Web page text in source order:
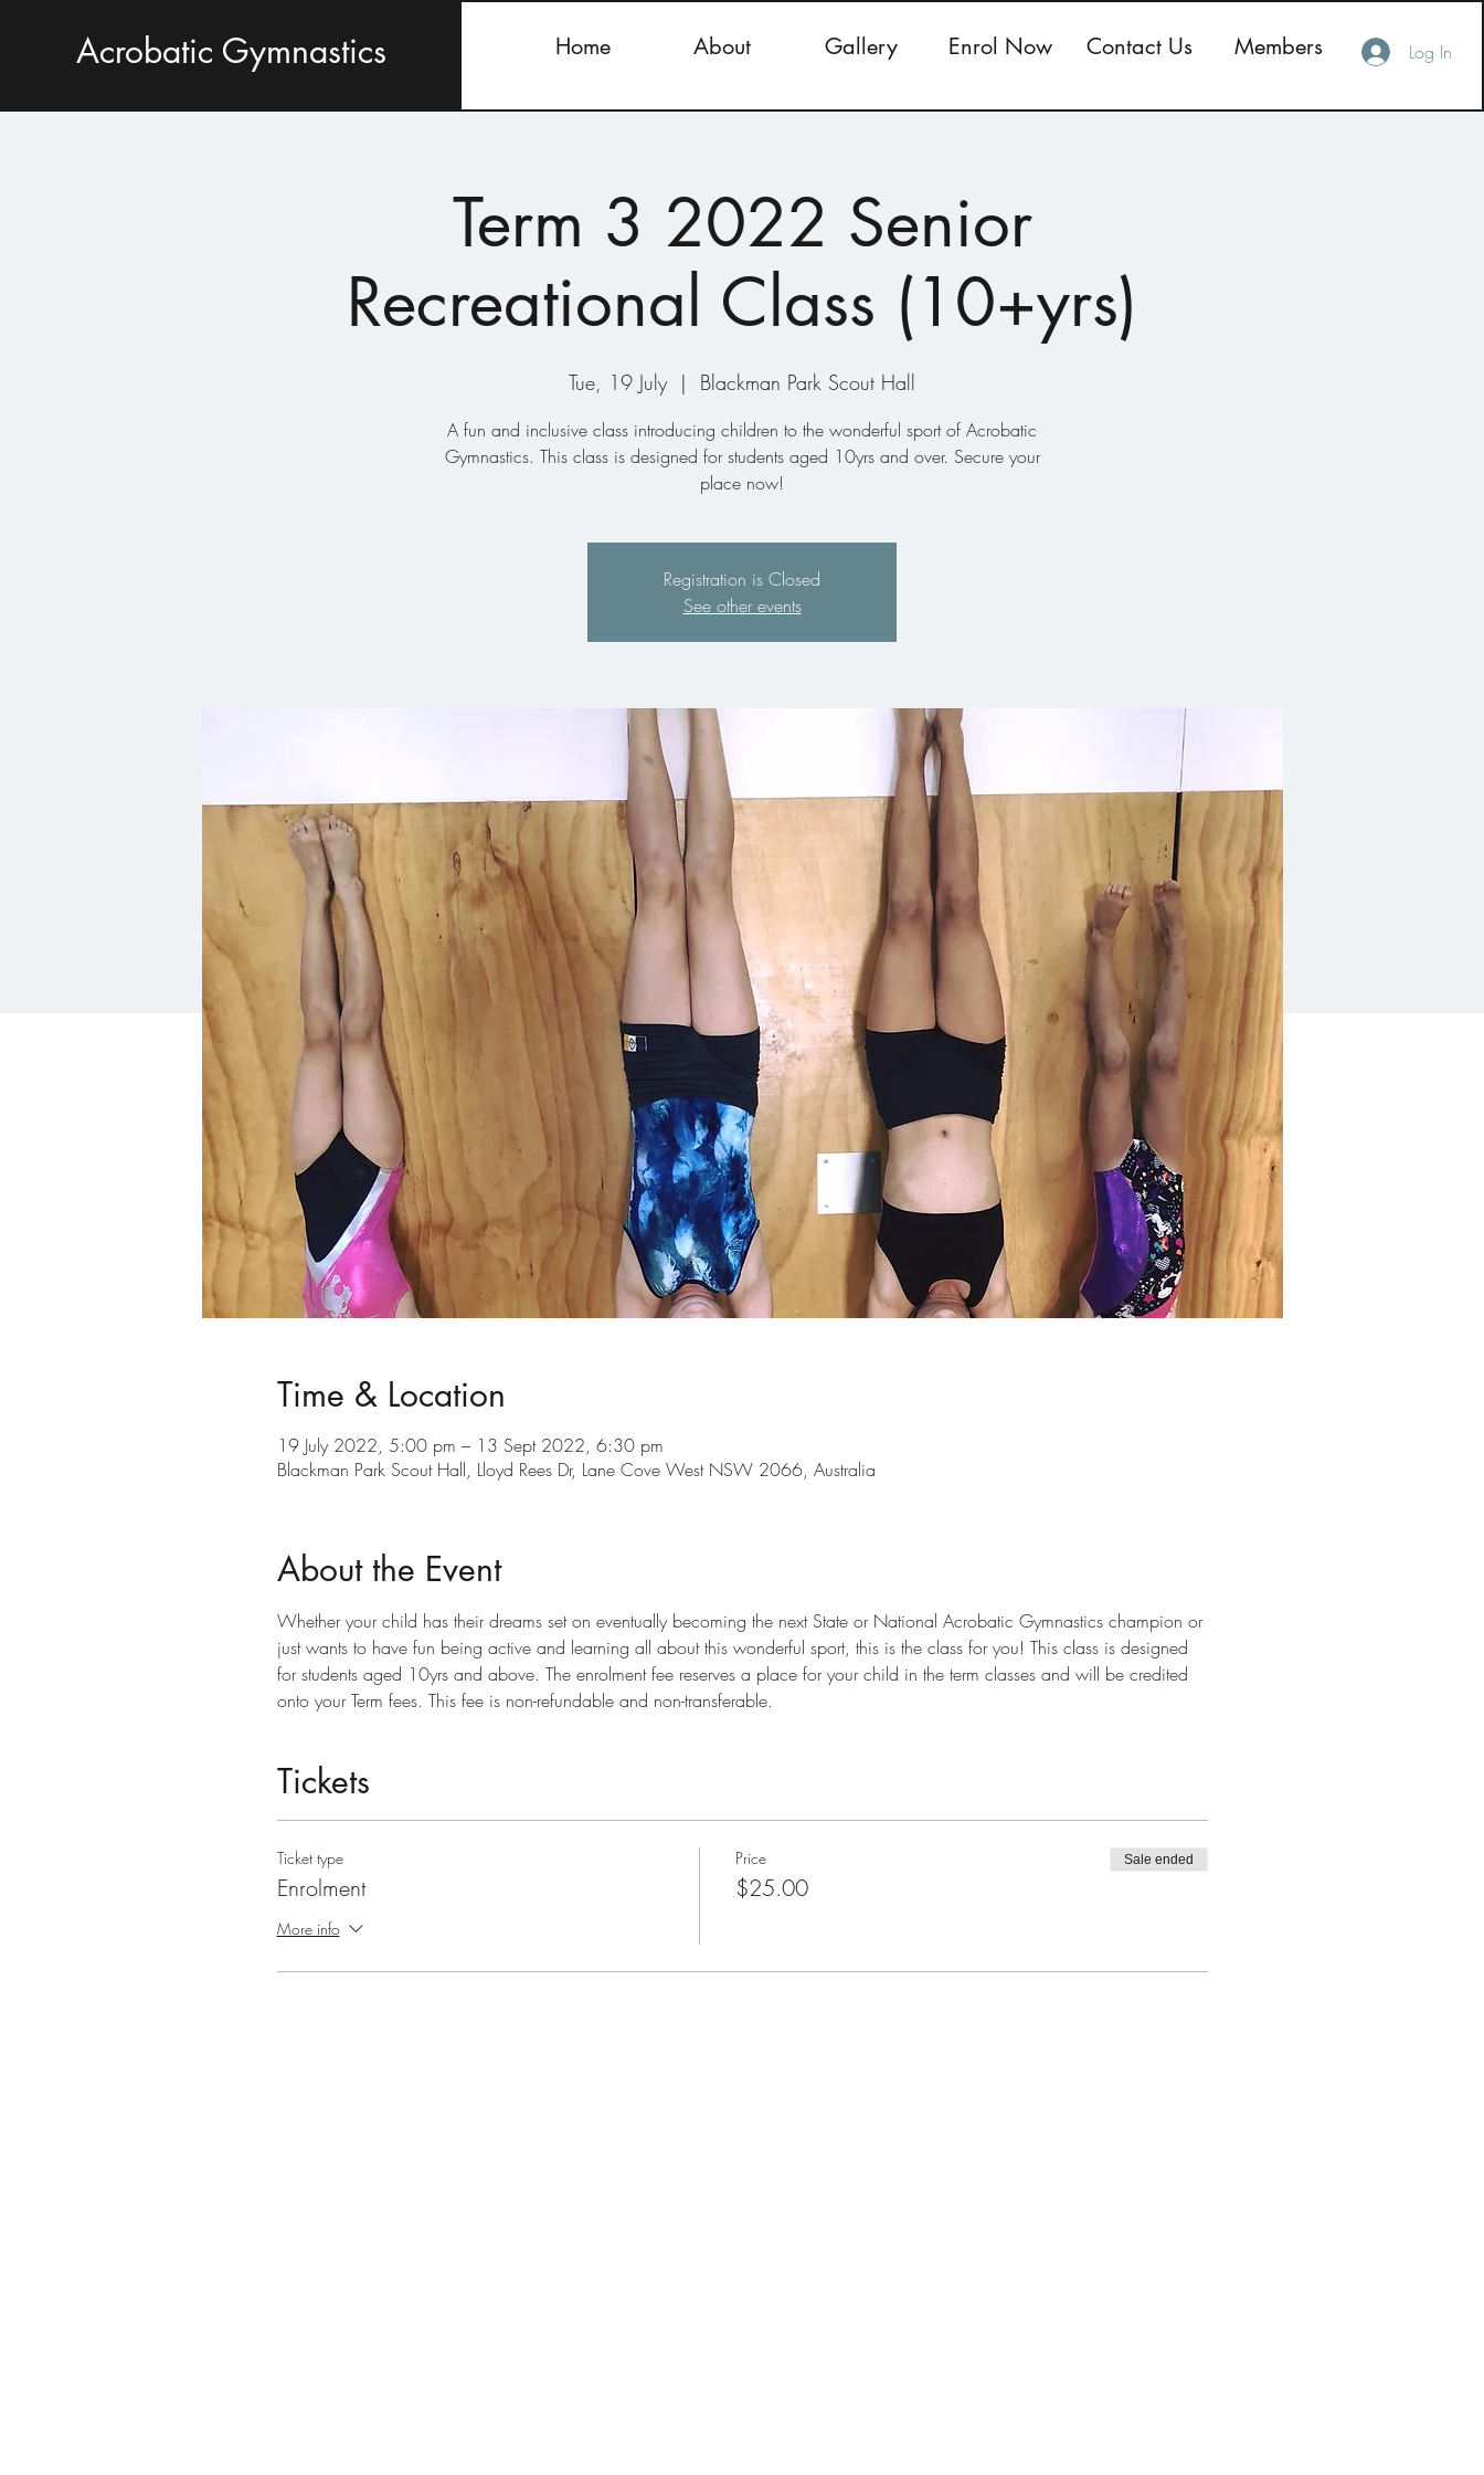
Acrobatic Gymnastics Home About Gallery Enrol Now Contact Us Members Log In
Term 3 2022 Senior
Recreational Class (10+yrs)
Tue, 19 July
  |
Blackman Park Scout Hall
A fun and inclusive class introducing children to the wonderful sport of Acrobatic
Gymnastics. This class is designed for students aged 10yrs and over. Secure your
place now!
Registration is Closed
See other events
Time & Location
19 July 2022, 5:00 pm – 13 Sept 2022, 6:30 pm
Blackman Park Scout Hall, Lloyd Rees Dr, Lane Cove West NSW 2066, Australia
About the Event
Whether your child has their dreams set on eventually becoming the next State or National Acrobatic Gymnastics champion or
just wants to have fun being active and learning all about this wonderful sport, this is the class for you! This class is designed
for students aged 10yrs and above. The enrolment fee reserves a place for your child in the term classes and will be credited
onto your Term fees. This fee is non-refundable and non-transferable.
Tickets
Ticket type
Enrolment
More info
Price
$25.00
Sale ended